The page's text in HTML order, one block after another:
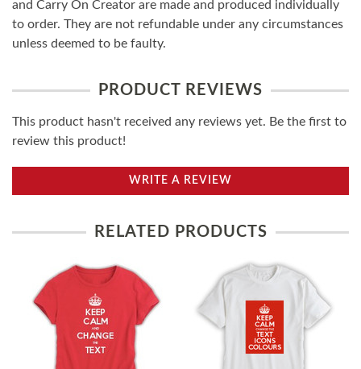
and Carry On Creator are made and produced individually
to order. They are not refundable under any circumstances
unless deemed to be faulty.
PRODUCT REVIEWS
This product hasn't received any reviews yet. Be the first to
review this product!
WRITE A REVIEW
RELATED PRODUCTS